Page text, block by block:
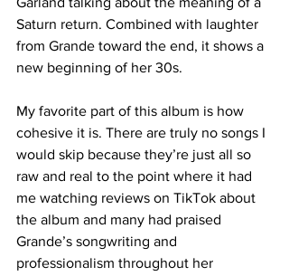
Saturn return. Combined with laughter
from Grande toward the end, it shows a
new beginning of her 30s.
My favorite part of this album is how
cohesive it is. There are truly no songs I
would skip because they’re just all so
raw and real to the point where it had
me watching reviews on TikTok about
the album and many had praised
Grande’s songwriting and
professionalism throughout her